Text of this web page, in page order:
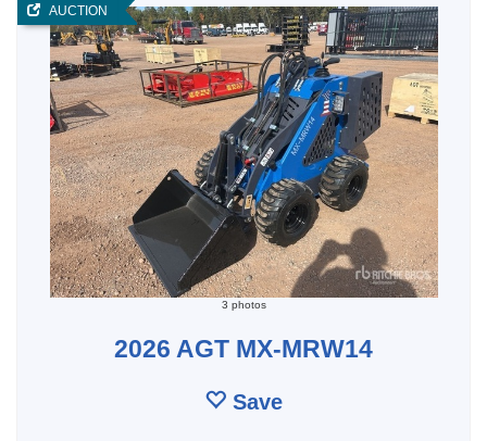
AUCTION
3 photos
2026 AGT MX-MRW14
Save